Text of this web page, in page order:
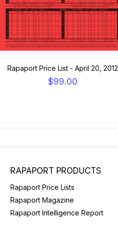
Rapaport Price List - April 20, 2012
$99.00
RAPAPORT PRODUCTS
Rapaport Price Lists
Rapaport Magazine
Rapaport Intelligence Report